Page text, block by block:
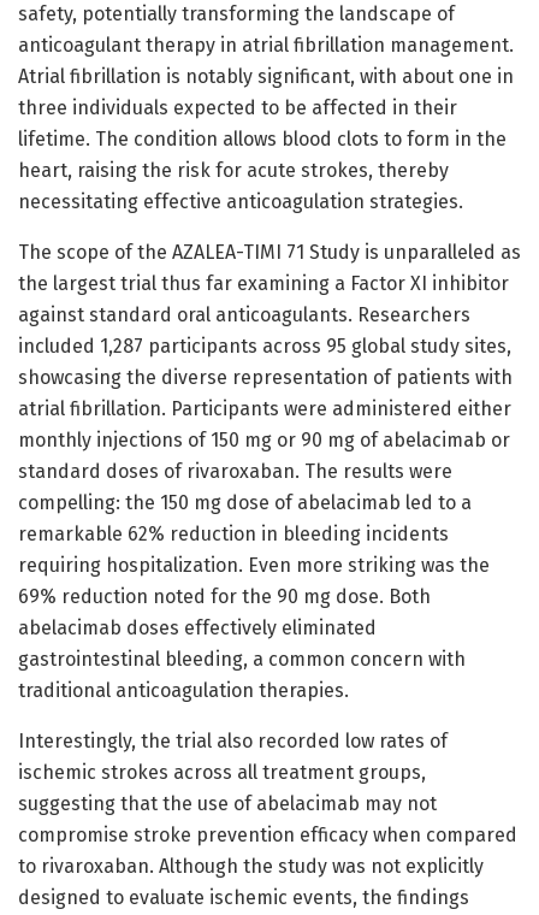
safety, potentially transforming the landscape of
anticoagulant therapy in atrial fibrillation management.
Atrial fibrillation is notably significant, with about one in
three individuals expected to be affected in their
lifetime. The condition allows blood clots to form in the
heart, raising the risk for acute strokes, thereby
necessitating effective anticoagulation strategies.
The scope of the AZALEA-TIMI 71 Study is unparalleled as
the largest trial thus far examining a Factor XI inhibitor
against standard oral anticoagulants. Researchers
included 1,287 participants across 95 global study sites,
showcasing the diverse representation of patients with
atrial fibrillation. Participants were administered either
monthly injections of 150 mg or 90 mg of abelacimab or
standard doses of rivaroxaban. The results were
compelling: the 150 mg dose of abelacimab led to a
remarkable 62% reduction in bleeding incidents
requiring hospitalization. Even more striking was the
69% reduction noted for the 90 mg dose. Both
abelacimab doses effectively eliminated
gastrointestinal bleeding, a common concern with
traditional anticoagulation therapies.
Interestingly, the trial also recorded low rates of
ischemic strokes across all treatment groups,
suggesting that the use of abelacimab may not
compromise stroke prevention efficacy when compared
to rivaroxaban. Although the study was not explicitly
designed to evaluate ischemic events, the findings